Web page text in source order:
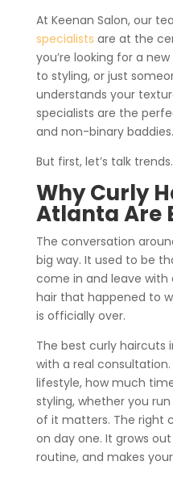
At Keenan Salon, our
specialists are at the
you’re looking for a
to styling, or just
understands your
specialists are the
and non-binary baddies.
But first, let’s talk trends.
Why Curly
Atlanta Are
The conversation
big way. It used to be
come in and leave
hair that happened to
is officially over.
The best curly haircuts
with a real
lifestyle, how much
styling, whether you
of it matters. The right
on day one. It grows
routine, and makes